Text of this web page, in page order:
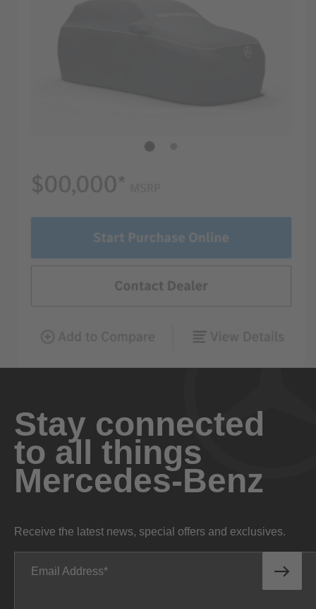
Stay connected
to all things
Mercedes-Benz
Receive the latest news, special offers and exclusives.
Email Address